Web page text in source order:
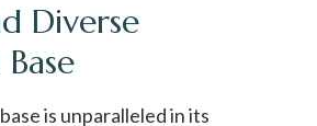
Diverse
is unparalleled in its